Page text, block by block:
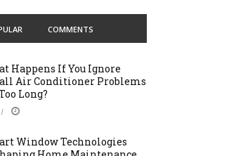
COMMENTS
Happens If You Ignore
Air Conditioner Problems
Long?
Window Technologies